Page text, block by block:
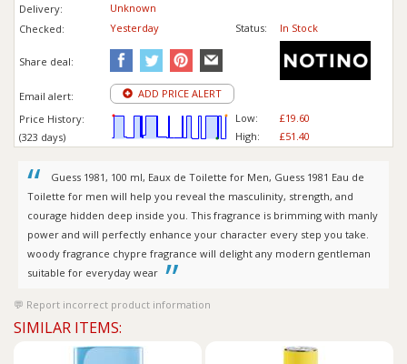
Delivery:
Unknown
Checked:
Yesterday Status: In Stock
Share deal:
Email alert:
ADD PRICE ALERT
Price History:
(323 days)
Low:
High:
£19.60
£51.40
Guess 1981, 100 ml, Eaux de Toilette for Men, Guess 1981 Eau de
Toilette for men will help you reveal the masculinity, strength, and
courage hidden deep inside you. This fragrance is brimming with manly
power and will perfectly enhance your character every step you take.
woody fragrance chypre fragrance will delight any modern gentleman
suitable for everyday wear
Report incorrect product information
SIMILAR ITEMS: